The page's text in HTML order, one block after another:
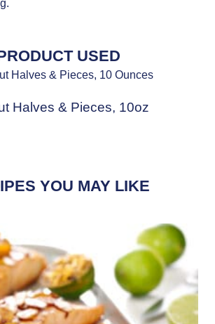
USED
Halves & Pieces, 10oz
YOU MAY LIKE